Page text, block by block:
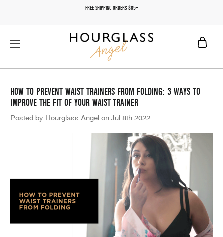
FREE SHIPPING ORDERS $85+
HOW TO PREVENT WAIST TRAINERS FROM FOLDING: 3 WAYS TO
IMPROVE THE FIT OF YOUR WAIST TRAINER
Posted by Hourglass Angel on Jul 8th 2022